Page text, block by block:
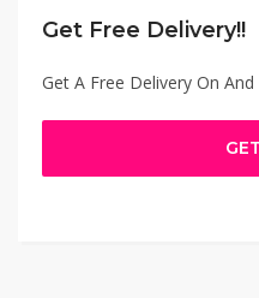
Get Free Delivery!!
Get A Free Delivery On